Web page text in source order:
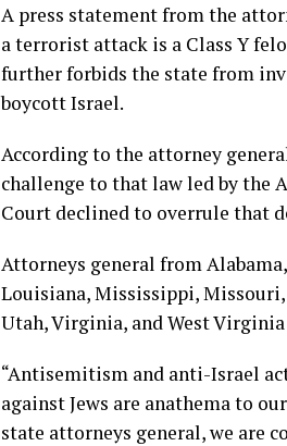
A press statement from the
a terrorist attack is a Class Y
further forbids the state from
boycott Israel.
According to the attorney
challenge to that law led by the
Court declined to overrule that
Attorneys general from
Louisiana, Mississippi, Missouri,
Utah, Virginia, and West
“Antisemitism and anti-Israel
against Jews are anathema to
state attorneys general, we are